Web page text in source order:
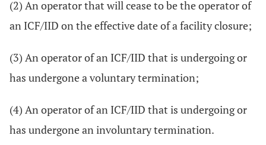
(2) An operator that will cease to be the operator of
an ICF/IID on the effective date of a facility closure;
(3) An operator of an ICF/IID that is undergoing or
has undergone a voluntary termination;
(4) An operator of an ICF/IID that is undergoing or
has undergone an involuntary termination.